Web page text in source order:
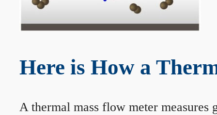
Here is How a
A thermal mass flow meter measures